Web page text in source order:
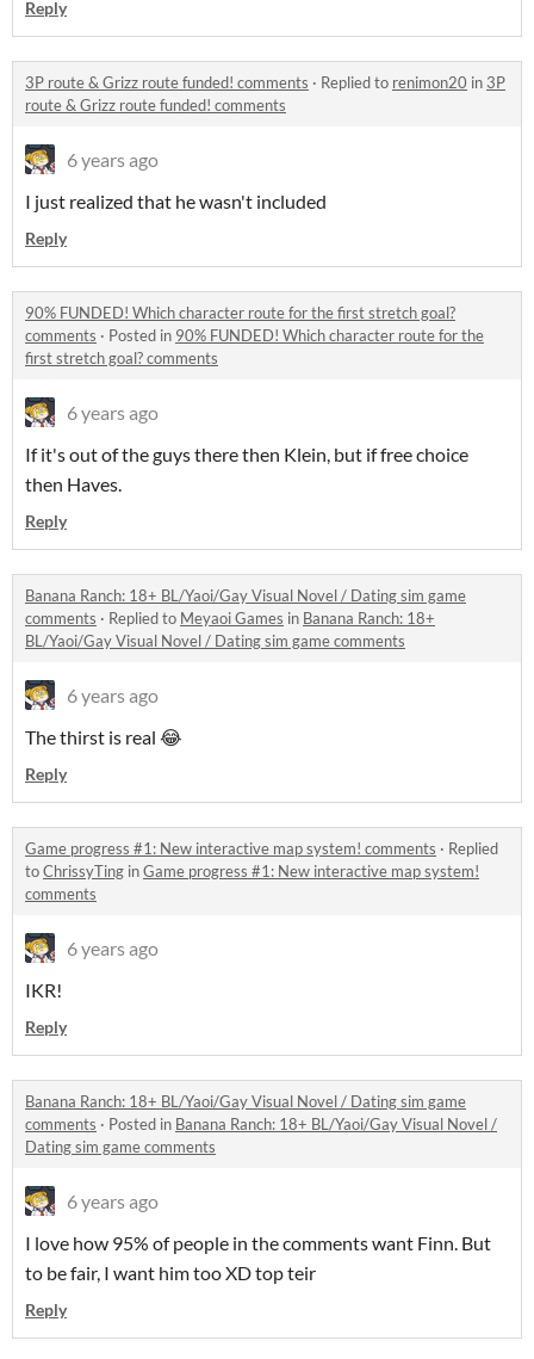
Reply
3P route & Grizz route funded! comments · Replied to renimon20 in 3P
route & Grizz route funded! comments
6 years ago
I just realized that he wasn't included
Reply
90% FUNDED! Which character route for the first stretch goal?
comments · Posted in 90% FUNDED! Which character route for the
first stretch goal? comments
6 years ago
If it's out of the guys there then Klein, but if free choice
then Haves.
Reply
Banana Ranch: 18+ BL/Yaoi/Gay Visual Novel / Dating sim game
comments · Replied to Meyaoi Games in Banana Ranch: 18+
BL/Yaoi/Gay Visual Novel / Dating sim game comments
6 years ago
The thirst is real 😂
Reply
Game progress #1: New interactive map system! comments · Replied
toChrissyTing inGame progress #1: New interactive map system!
comments
6 years ago
IKR!
Reply
Banana Ranch: 18+ BL/Yaoi/Gay Visual Novel / Dating sim game
comments · Posted in Banana Ranch: 18+ BL/Yaoi/Gay Visual Novel /
Dating sim game comments
6 years ago
I love how 95% of people in the comments want Finn. But
to be fair, I want him too XD top teir
Reply